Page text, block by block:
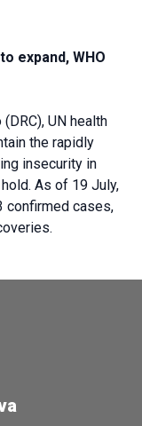
expand, WHO
UN health
the rapidly
insecurity in
As of 19 July,
confirmed cases,